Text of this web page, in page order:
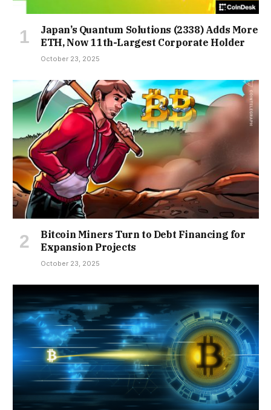
Japan’s Quantum Solutions (2338) Adds More
ETH, Now 11th-Largest Corporate Holder
October 23, 2025
Bitcoin Miners Turn to Debt Financing for
Expansion Projects
October 23, 2025